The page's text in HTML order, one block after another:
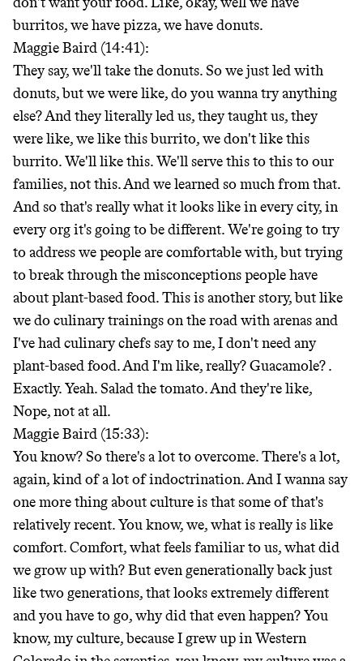
burritos, we have pizza, we have donuts.
Maggie Baird (14:41):
They say, we'll take the donuts. So we just led with
donuts, but we were like, do you wanna try anything
else? And they literally led us, they taught us, they
were like, we like this burrito, we don't like this
burrito. We'll like this. We'll serve this to this to our
families, not this. And we learned so much from that.
And so that's really what it looks like in every city, in
every org it's going to be different. We're going to try
to address we people are comfortable with, but trying
to break through the misconceptions people have
about plant-based food. This is another story, but like
we do culinary trainings on the road with arenas and
I've had culinary chefs say to me, I don't need any
plant-based food. And I'm like, really? Guacamole?.
Exactly. Yeah. Salad the tomato. And they're like,
Nope, not at all.
Maggie Baird (15:33):
You know? So there's a lot to overcome. There's a lot,
again, kind of a lot of indoctrination. And I wanna say
one more thing about culture is that some of that's
relatively recent. You know, we, what is really is like
comfort. Comfort, what feels familiar to us, what did
we grow up with? But even generationally back just
like two generations, that looks extremely different
and you have to go, why did that even happen? You
know, my culture, because I grew up in Western